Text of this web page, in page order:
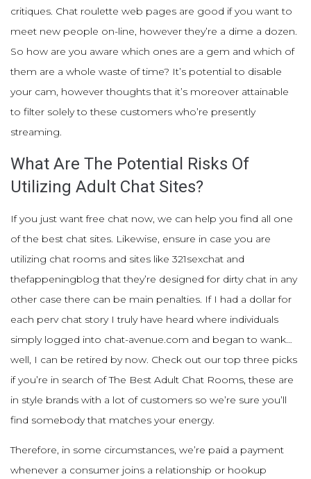
critiques. Chat roulette web pages are good if you want to
meet new people on-line, however they’re a dime a dozen.
So how are you aware which ones are a gem and which of
them are a whole waste of time? It’s potential to disable
your cam, however thoughts that it’s moreover attainable
to filter solely to these customers who’re presently
streaming.
What Are The Potential Risks Of
Utilizing Adult Chat Sites?
If you just want free chat now, we can help you find all one
of the best chat sites. Likewise, ensure in case you are
utilizing chat rooms and sites like 321sexchat and
thefappeningblog that they’re designed for dirty chat in any
other case there can be main penalties. If I had a dollar for
each perv chat story I truly have heard where individuals
simply logged into chat-avenue.com and began to wank…
well, I can be retired by now. Check out our top three picks
if you’re in search of The Best Adult Chat Rooms, these are
in style brands with a lot of customers so we’re sure you’ll
find somebody that matches your energy.
Therefore, in some circumstances, we’re paid a payment
whenever a consumer joins a relationship or hookup